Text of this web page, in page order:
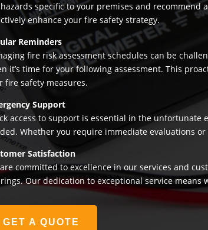
specific to your premises and
enhance your fire safety strategy.
Reminders
fire risk assessment schedules can be
it’s time for your following assessment. This
fire safety measures.
Support
access to support is essential in the unfortunate
Whether you require immediate evaluations
Satisfaction
committed to excellence in our services and
Our dedication to exceptional service
GET A QUOTE